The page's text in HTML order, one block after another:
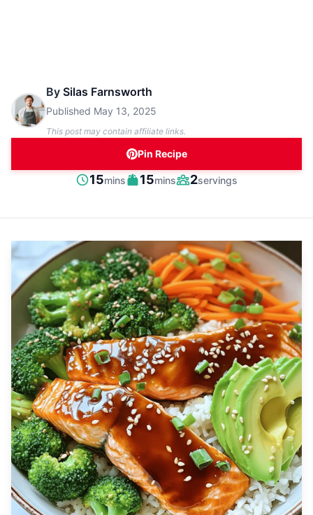
By Silas Farnsworth
Published May 13, 2025
This post may contain affiliate links.
Pin Recipe
Prep
15minutes
mins
Cook
15minutes
mins
Servings
2servings